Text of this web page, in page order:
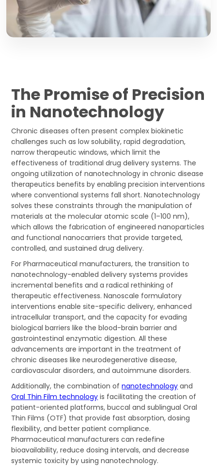
The Promise of Precision
in Nanotechnology
Chronic diseases often present complex biokinetic
challenges such as low solubility, rapid degradation,
narrow therapeutic windows, which limit the
effectiveness of traditional drug delivery systems. The
ongoing utilization of nanotechnology in chronic disease
therapeutics benefits by enabling precision interventions
where conventional systems fall short. Nanotechnology
solves these constraints through the manipulation of
materials at the molecular atomic scale (1–100 nm),
which allows the fabrication of engineered nanoparticles
and functional nanocarriers that provide targeted,
controlled, and sustained drug delivery.
For Pharmaceutical manufacturers, the transition to
nanotechnology-enabled delivery systems provides
incremental benefits and a radical rethinking of
therapeutic effectiveness. Nanoscale formulatory
interventions enable site-specific delivery, enhanced
intracellular transport, and the capacity for evading
biological barriers like the blood-brain barrier and
gastrointestinal enzymatic digestion. All these
advancements are important in the treatment of
chronic diseases like neurodegenerative disease,
cardiovascular disorders, and autoimmune disorders.
Additionally, the combination ofnanotechnology and
Oral Thin Film technology is facilitating the creation of
patient-oriented platforms, buccal and sublingual Oral
Thin Films (OTF) that provide fast absorption, dosing
flexibility, and better patient compliance.
Pharmaceutical manufacturers can redefine
bioavailability, reduce dosing intervals, and decrease
systemic toxicity by using nanotechnology.